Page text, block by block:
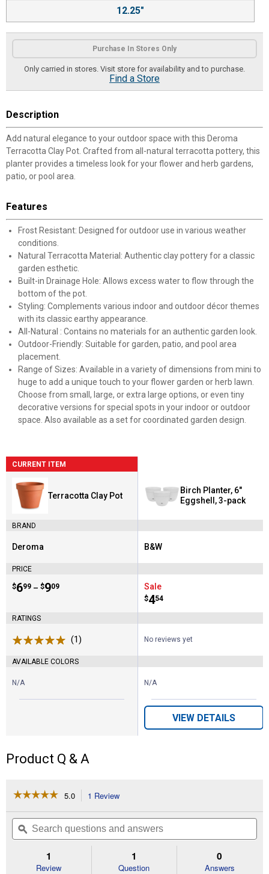
12.25"
Purchase In Stores Only
Only carried in stores. Visit store for availability and to purchase.
Find a Store
Description
Add natural elegance to your outdoor space with this Deroma
Terracotta Clay Pot. Crafted from all-natural terracotta pottery, this
planter provides a timeless look for your flower and herb gardens,
patio, or pool area.
Features
Frost Resistant: Designed for outdoor use in various weather
conditions.
Natural Terracotta Material: Authentic clay pottery for a classic
garden esthetic.
Built-in Drainage Hole: Allows excess water to flow through the
bottom of the pot.
Styling: Complements various indoor and outdoor décor themes
with its classic earthy appearance.
All-Natural : Contains no materials for an authentic garden look.
Outdoor-Friendly: Suitable for garden, patio, and pool area
placement.
Range of Sizes: Available in a variety of dimensions from mini to
huge to add a unique touch to your flower garden or herb lawn.
Choose from small, large, or extra large options, or even tiny
decorative versions for special spots in your indoor or outdoor
space. Also available as a set for coordinated garden design.
CURRENT ITEM
Terracotta Clay Pot
BRAND
Brand:
Deroma
PRICE
Price range:
$6
. 99 –
to $9
. 09
RATINGS
(1)
AVAILABLE COLORS
N/A
Birch Planter, 6"
Eggshell, 3-pack
Brand:
B&W
Sale
Price:
$4
. 54
No reviews yet
N/A
VIEW DETAILS
Product Q & A
☆☆☆☆☆
☆☆☆☆☆
of
Read
5.0 1 Review
will
navigate
to
reviews.
Search
questions
and
ϙ
1
Review
1
Question
0
Answers